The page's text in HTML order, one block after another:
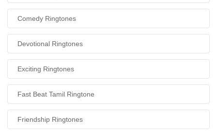
Comedy Ringtones
Devotional Ringtones
Exciting Ringtones
Fast Beat Tamil Ringtone
Friendship Ringtones